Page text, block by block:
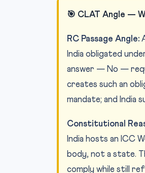
🎯 CLAT Angle —
RC Passage Angle:
India obligated
answer — No —
creates such an
mandate; and India
Constitutional
India hosts an ICC
body, not a state.
comply while still